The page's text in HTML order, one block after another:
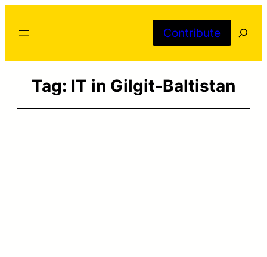
Contribute
Tag: IT in Gilgit-Baltistan